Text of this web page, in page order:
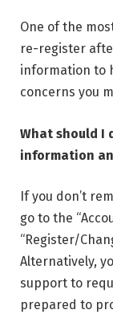
One of the
re-register
information to
concerns you
What should I
information
If you don’t
go to the
“Register/
Alternatively,
support to
prepared to